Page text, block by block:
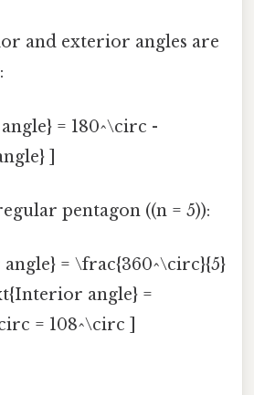
and exterior angles are
= 180^\circ -
]
pentagon ((n = 5)):
= \frac{360^\circ}{5}
angle} =
= 108^\circ ]